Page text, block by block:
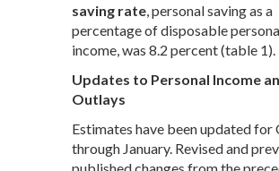
saving rate , personal saving as a
percentage of disposable
income, was 8.2 percent (table 1).
Updates to Personal Income
Outlays
Estimates have been updated
through January. Revised and
published changes from the